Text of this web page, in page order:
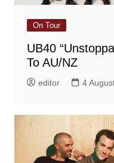
On Tour
UB40
To AU/NZ
editor 4